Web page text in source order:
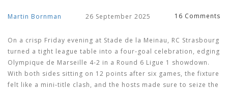
Martin Bornman 26 September 2025 16 Comments
On a crisp Friday evening at Stade de la Meinau, RC Strasbourg
turned a tight league table into a four‑goal celebration, edging
Olympique de Marseille 4-2 in a Round 6 Ligue 1 showdown.
With both sides sitting on 12 points after six games, the fixture
felt like a mini‑title clash, and the hosts made sure to seize the